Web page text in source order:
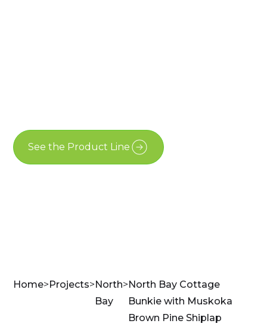
See the Product Line
Home>Projects>North
Bay
>North Bay Cottage
Bunkie with Muskoka
Brown Pine Shiplap